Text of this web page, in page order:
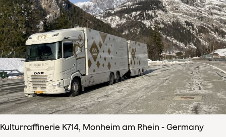
Kulturraffinerie K714, Monheim am Rhein - Germany